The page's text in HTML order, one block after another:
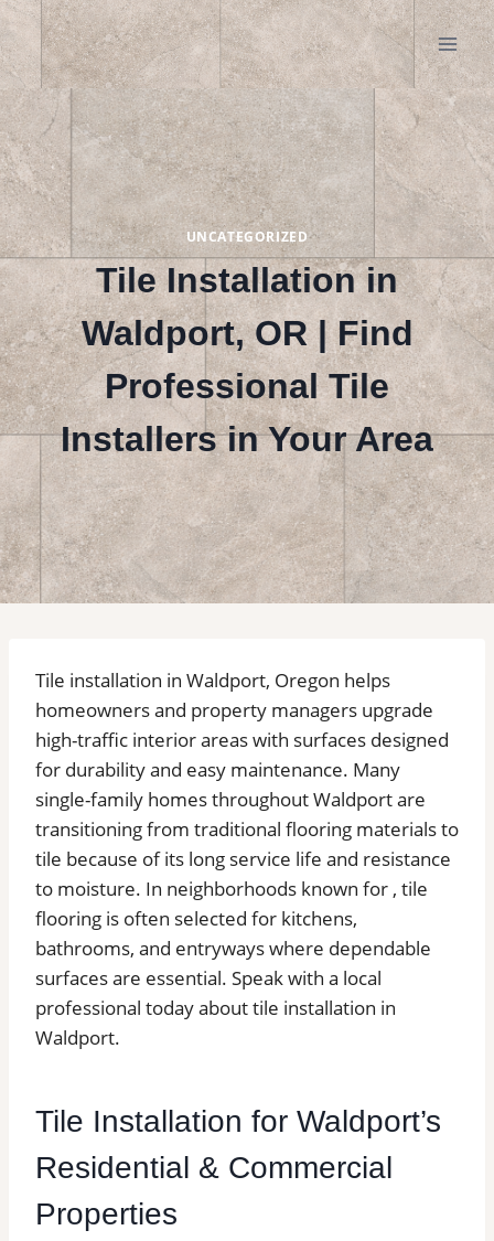
Skip
to
content
UNCATEGORIZED
Tile Installation in
Waldport, OR | Find
Professional Tile
Installers in Your Area
Tile installation in Waldport, Oregon helps
homeowners and property managers upgrade
high-traffic interior areas with surfaces designed
for durability and easy maintenance. Many
single-family homes throughout Waldport are
transitioning from traditional flooring materials to
tile because of its long service life and resistance
to moisture. In neighborhoods known for , tile
flooring is often selected for kitchens,
bathrooms, and entryways where dependable
surfaces are essential. Speak with a local
professional today about tile installation in
Waldport.
Tile Installation for Waldport’s
Residential & Commercial
Properties